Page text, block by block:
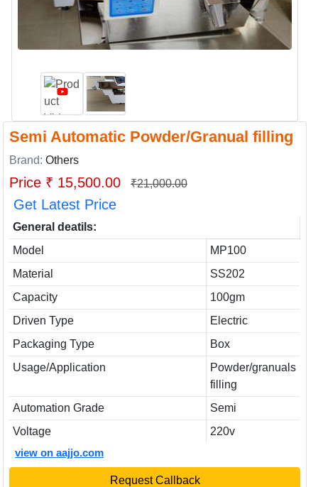
Semi Automatic Powder/Granual filling
Brand: Others
Price ₹ 15,500.00 ₹21,000.00
Get Latest Price
General deatils:
Model
MP100
Material
SS202
Capacity
100gm
Driven Type
Electric
Packaging Type
Box
Usage/Application
Powder/granuals
filling
Automation Grade
Semi
Voltage
220v
view on aajjo.com
Request Callback